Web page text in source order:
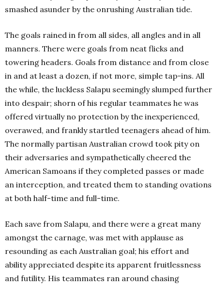
smashed asunder by the onrushing Australian tide.
The goals rained in from all sides, all angles and in all
manners. There were goals from neat flicks and
towering headers. Goals from distance and from close
in and at least a dozen, if not more, simple tap-ins. All
the while, the luckless Salapu seemingly slumped further
into despair; shorn of his regular teammates he was
offered virtually no protection by the inexperienced,
overawed, and frankly startled teenagers ahead of him.
The normally partisan Australian crowd took pity on
their adversaries and sympathetically cheered the
American Samoans if they completed passes or made
an interception, and treated them to standing ovations
at both half-time and full-time.
Each save from Salapu, and there were a great many
amongst the carnage, was met with applause as
resounding as each Australian goal; his effort and
ability appreciated despite its apparent fruitlessness
and futility. His teammates ran around chasing